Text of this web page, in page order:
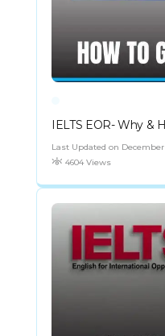
IELTS EOR- Why &
Last Updated on December
4604 Views